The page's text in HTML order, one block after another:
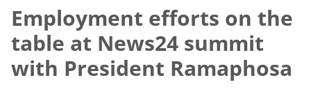
Employment efforts on the
table at News24 summit
with President Ramaphosa